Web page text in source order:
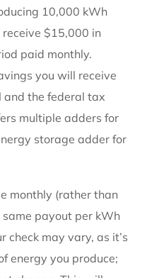
10,000 kWh
$15,000 in
paid monthly.
you will receive
and the federal tax
multiple adders for
storage adder for
monthly (rather than
payout per kWh
check may vary, as it’s
energy you produce;